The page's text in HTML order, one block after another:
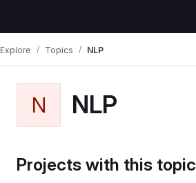
Explore Topics NLP
N NLP
Projects with this topic